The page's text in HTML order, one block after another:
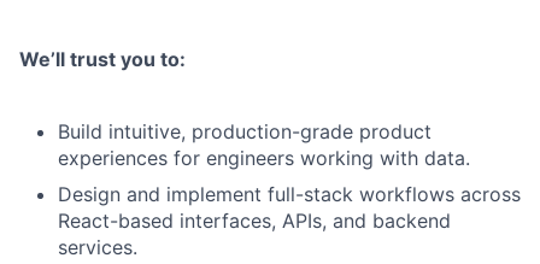
We’ll trust you to:
Build intuitive, production-grade product
experiences for engineers working with data.
Design and implement full-stack workflows across
React-based interfaces, APIs, and backend
services.